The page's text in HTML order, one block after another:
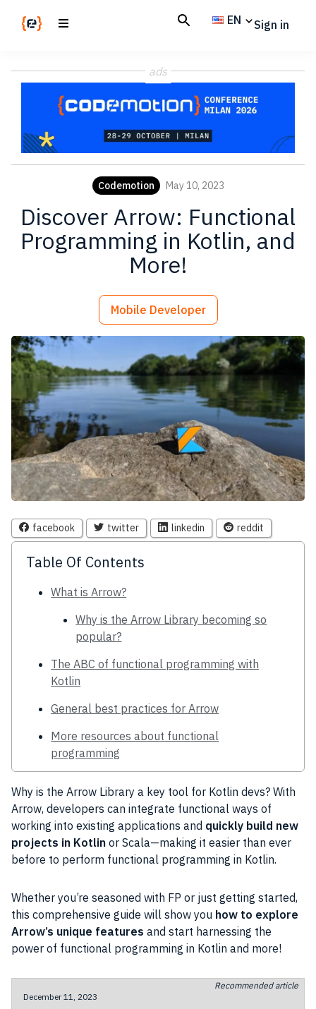
Magazine
code
EN Sign in
ads
Codemotion May 10, 2023
Discover Arrow: Functional
Programming in Kotlin, and
More!
Mobile Developer
facebook twitter linkedin reddit
Table Of Contents
What is Arrow?
Why is the Arrow Library becoming so
popular?
The ABC of functional programming with
Kotlin
General best practices for Arrow
More resources about functional
programming
Why is the Arrow Library a key tool for Kotlin devs? With
Arrow, developers can integrate functional ways of
working into existing applications and quickly build new
projects in Kotlin or Scala—making it easier than ever
before to perform functional programming in Kotlin.
Whether you’re seasoned with FP or just getting started,
this comprehensive guide will show you how to explore
Arrow’s unique features and start harnessing the
power of functional programming in Kotlin and more!
Recommended article
December 11, 2023